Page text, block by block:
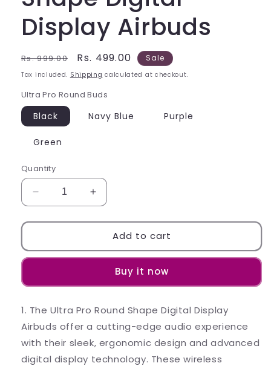
Display Airbuds
Regular
price
Rs. 999.00
Sale
price
Rs. 499.00 Sale
Tax included. Shipping calculated at checkout.
Ultra Pro Round Buds
Black Navy Blue Purple
Green
Quantity
Decrease
quantity
for
Pro
Round
Digital
Airbuds
Increase
quantity
for
Ultra
Pro
Round
Shape
Digital
Airbuds
Add to cart
Buy it now
1. The Ultra Pro Round Shape Digital Display
Airbuds offer a cutting-edge audio experience
with their sleek, ergonomic design and advanced
digital display technology. These wireless